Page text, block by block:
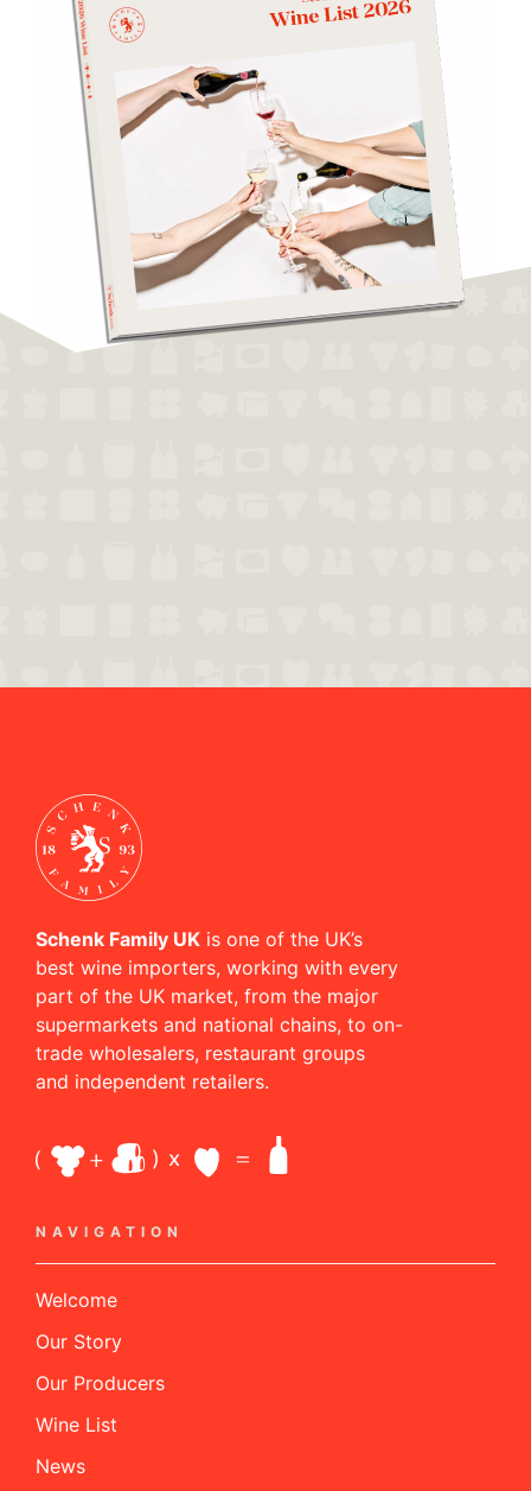
Schenk Family UK is one of the UK’s
best wine importers, working with every
part of the UK market, from the major
supermarkets and national chains, to on-
trade wholesalers, restaurant groups
and independent retailers.
NAVIGATION
Welcome
Our Story
Our Producers
Wine List
News